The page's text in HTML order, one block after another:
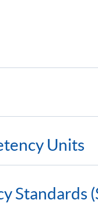
Units
Standards